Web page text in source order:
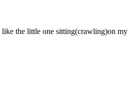
the little one sitting(crawling)on my